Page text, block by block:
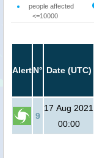
people affected
<=10000
AlertN° Date (UTC)
9
17 Aug 2021
00:00